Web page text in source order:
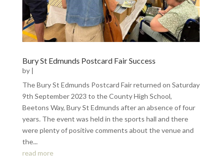
Bury St Edmunds Postcard Fair Success
by |
The Bury St Edmunds Postcard Fair returned on Saturday
9th September 2023 to the County High School,
Beetons Way, Bury St Edmunds after an absence of four
years. The event was held in the sports hall and there
were plenty of positive comments about the venue and
the...
read more